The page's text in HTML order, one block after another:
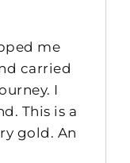
me
carried
I
This is a
gold. An